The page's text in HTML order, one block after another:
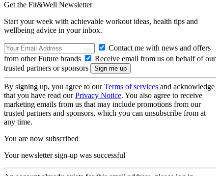
Get the Fit&Well Newsletter
Start your week with achievable workout ideas, health tips and
wellbeing advice in your inbox.
Contact me with news and offers
from other Future brands
Receive email from us on behalf of our
trusted partners or sponsors
By signing up, you agree to ourTerms of services and acknowledge
that you have read ourPrivacy Notice. You also agree to receive
marketing emails from us that may include promotions from our
trusted partners and sponsors, which you can unsubscribe from at
any time.
You are now subscribed
Your newsletter sign-up was successful